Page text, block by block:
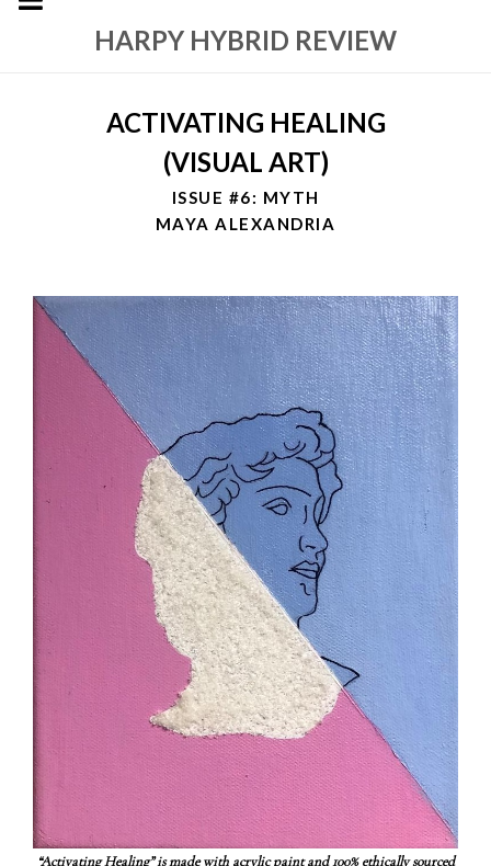
HARPY HYBRID REVIEW
ACTIVATING HEALING
(VISUAL ART)
ISSUE #6: MYTH
MAYA ALEXANDRIA
“Activating Healing” is made with acrylic paint and 100% ethically sourced